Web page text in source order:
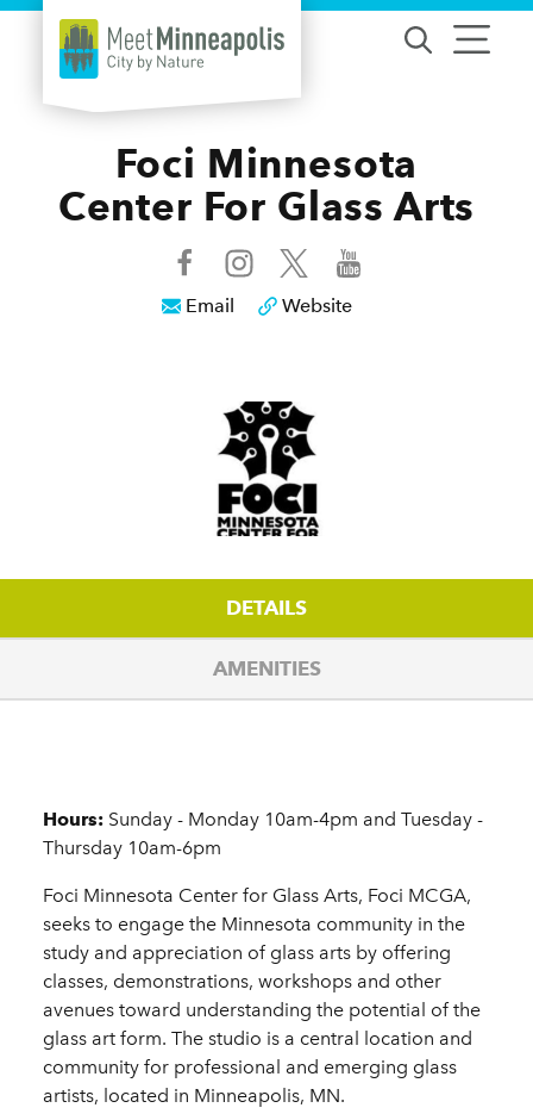
Skip to content
Foci Minnesota
Center For Glass Arts
Email Website
DETAILS
AMENITIES
Details
Hours: Sunday - Monday 10am-4pm and Tuesday -
Thursday 10am-6pm
Foci Minnesota Center for Glass Arts, Foci MCGA,
seeks to engage the Minnesota community in the
study and appreciation of glass arts by offering
classes, demonstrations, workshops and other
avenues toward understanding the potential of the
glass art form. The studio is a central location and
community for professional and emerging glass
artists, located in Minneapolis, MN.